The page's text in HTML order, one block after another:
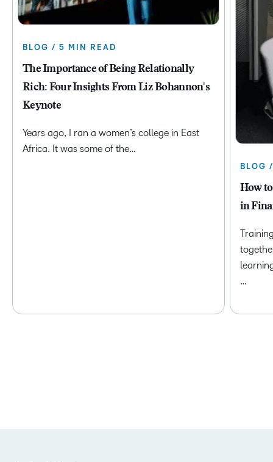
BLOG / 5 MIN READ
The Importance of Being Relationally
Rich: Four Insights From Liz Bohannon's
Keynote
Years ago, I ran a women’s college in East
Africa. It was some of the…
BLOG
How
in
…